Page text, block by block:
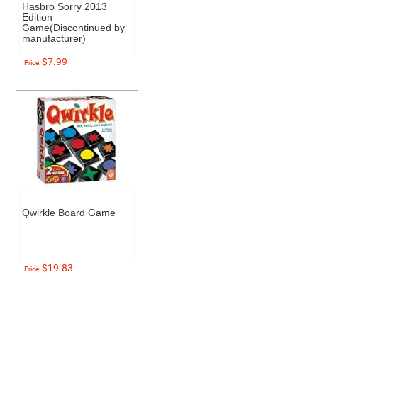
Hasbro Sorry 2013
Edition
Game(Discontinued by
manufacturer)
Price:$7.99
Qwirkle Board Game
Price:$19.83